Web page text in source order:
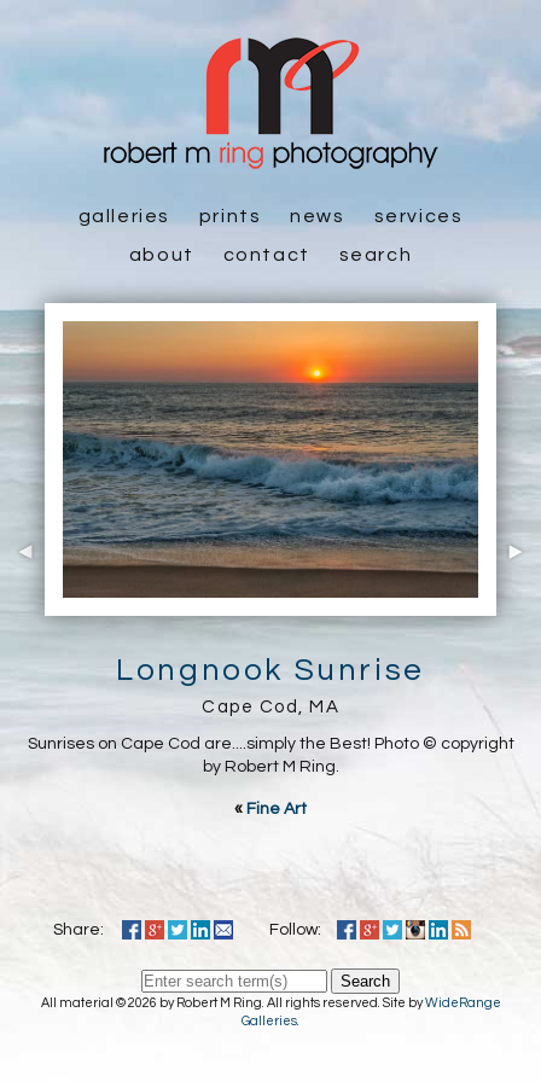
galleries prints news
services
about
contact search
Longnook Sunrise
Cape Cod, MA
Sunrises on Cape Cod are....simply the Best! Photo © copyright
by Robert M Ring.
« Fine Art
Share: Follow:
Search
All material © 2026 by Robert M Ring. All rights reserved. Site byWideRange
Galleries